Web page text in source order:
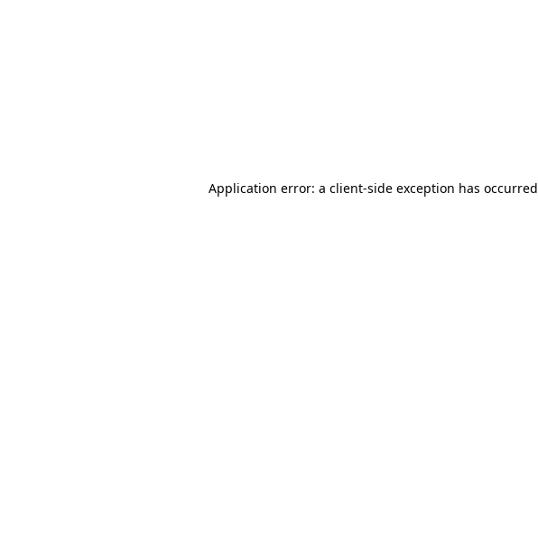
Application error: a client-side exception has occurred